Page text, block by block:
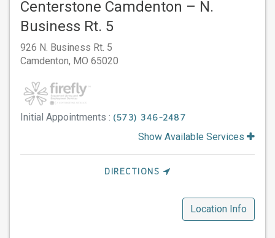
Centerstone Camdenton – N.
Business Rt. 5
926 N. Business Rt. 5
Camdenton, MO 65020
Initial Appointments : (573) 346-2487
Show Available Services
DIRECTIONS
Location Info